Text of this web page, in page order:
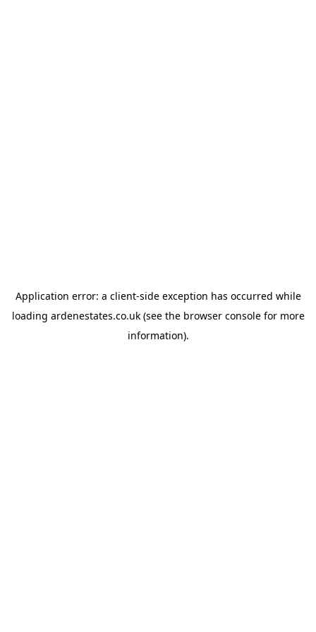
Application error: a client-side exception has occurred while
loading ardenestates.co.uk(see the browser consolefor more
information).